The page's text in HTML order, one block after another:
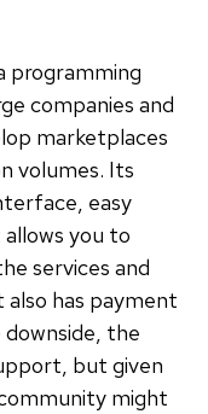
programming
companies and
marketplaces
volumes. Its
easy
you to
services and
has payment
the
but given
might